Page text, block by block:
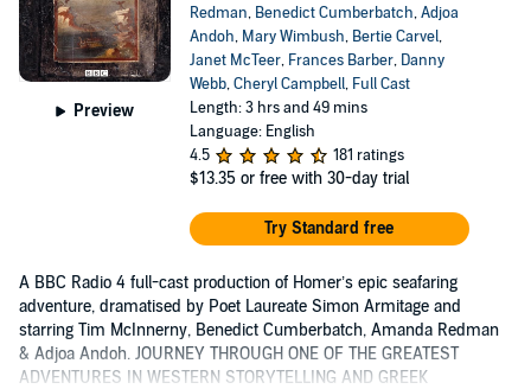
Preview
Redman, Benedict Cumberbatch,Adjoa
Andoh, Mary Wimbush, Bertie Carvel,
Janet McTeer, Frances Barber, Danny
Webb,Cheryl Campbell, Full Cast
Length: 3 hrs and 49 mins
Language: English
4.5
181 ratings
$13.35 or free with 30-day trial
Try Standard free
A BBC Radio 4 full-cast production of Homer’s epic seafaring
adventure, dramatised by Poet Laureate Simon Armitage and
starring Tim McInnerny, Benedict Cumberbatch, Amanda Redman
& Adjoa Andoh. JOURNEY THROUGH ONE OF THE GREATEST
ADVENTURES IN WESTERN STORYTELLING AND GREEK